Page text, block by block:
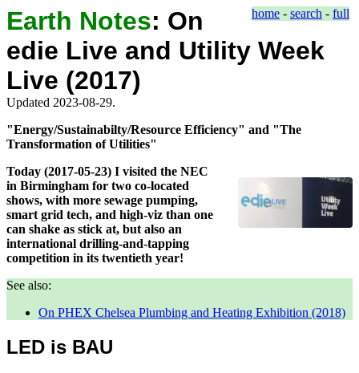
home - search - full
Earth Notes: On
edie Live and Utility Week
Live (2017)
Updated 2023-08-29.
"Energy/Sustainabilty/Resource Efficiency" and "The
Transformation of Utilities"
Today (2017-05-23) I visited the NEC
in Birmingham for two co-located
shows, with more sewage pumping,
smart grid tech, and high-viz than one
can shake as stick at, but also an
international drilling-and-tapping
competition in its twentieth year!
See also:
On PHEX Chelsea Plumbing and Heating Exhibition (2018)
LED is BAU